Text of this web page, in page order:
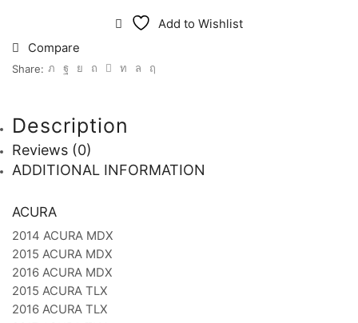
Add to Wishlist
Compare
Share:
Description
Reviews (0)
ADDITIONAL INFORMATION
ACURA
2014 ACURA MDX
2015 ACURA MDX
2016 ACURA MDX
2015 ACURA TLX
2016 ACURA TLX